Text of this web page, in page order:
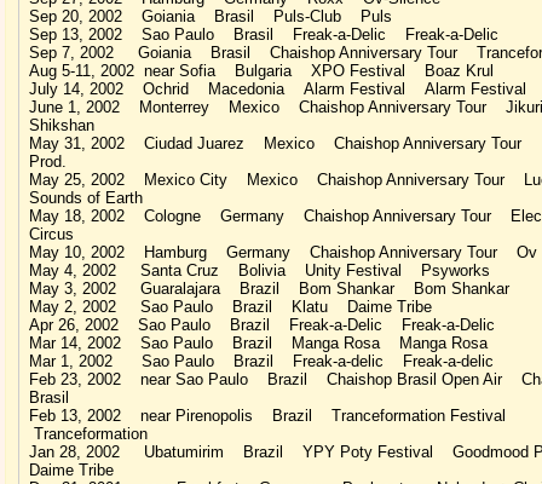
Sep 20, 2002 Goiania Brasil Puls-Club Puls
Sep 13, 2002 Sao Paulo Brasil Freak-a-Delic Freak-a-Delic
Sep 7, 2002 Goiania Brasil Chaishop Anniversary Tour
Aug 5-11, 2002 near Sofia Bulgaria XPO Festival Boaz Krul
July 14, 2002 Ochrid Macedonia Alarm Festival Alarm Festival
June 1, 2002 Monterrey Mexico Chaishop Anniversary Tour
Shikshan
May 31, 2002 Ciudad Juarez Mexico Chaishop Anniversary Tour
Prod.
May 25, 2002 Mexico City Mexico Chaishop Anniversary Tour
Sounds of Earth
May 18, 2002 Cologne Germany Chaishop Anniversary Tour
Circus
May 10, 2002 Hamburg Germany Chaishop Anniversary Tour Ov
May 4, 2002 Santa Cruz Bolivia Unity Festival Psyworks
May 3, 2002 Guaralajara Brazil Bom Shankar Bom Shankar
May 2, 2002 Sao Paulo Brazil Klatu Daime Tribe
Apr 26, 2002 Sao Paulo Brazil Freak-a-Delic Freak-a-Delic
Mar 14, 2002 Sao Paulo Brazil Manga Rosa Manga Rosa
Mar 1, 2002 Sao Paulo Brazil Freak-a-delic Freak-a-delic
Feb 23, 2002 near Sao Paulo Brazil Chaishop Brasil Open Air
Brasil
Feb 13, 2002 near Pirenopolis Brazil Tranceformation Festival
Tranceformation
Jan 28, 2002 Ubatumirim Brazil YPY Poty Festival Goodmood
Daime Tribe